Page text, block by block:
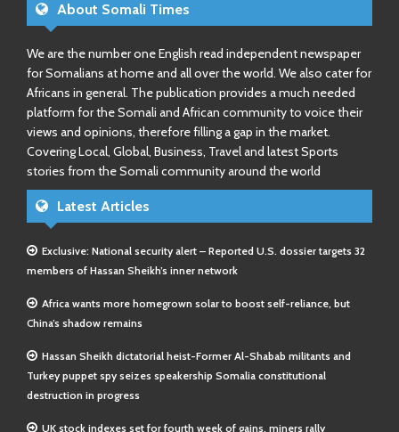
About Somali Times
We are the number one English read independent newspaper
for Somalians at home and all over the world. We also cater for
Africans in general. The publication provides a much needed
platform for the Somali and African community to voice their
views and opinions, therefore filling a gap in the market.
Covering Local, Global, Business, Travel and latest Sports
stories from the Somali community around the world
Latest Articles
Exclusive: National security alert – Reported U.S. dossier targets 32
members of Hassan Sheikh’s inner network
Africa wants more homegrown solar to boost self-reliance, but
China’s shadow remains
Hassan Sheikh dictatorial heist-Former Al-Shabab militants and
Turkey puppet spy seizes speakership Somalia constitutional
destruction in progress
UK stock indexes set for fourth week of gains, miners rally